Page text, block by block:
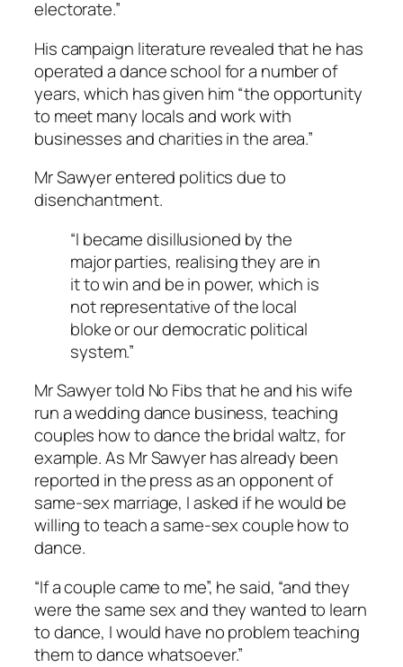
electorate.”
His campaign literature revealed that he has
operated a dance school for a number of
years, which has given him “the opportunity
to meet many locals and work with
businesses and charities in the area.”
Mr Sawyer entered politics due to
disenchantment.
“I became disillusioned by the
major parties, realising they are in
it to win and be in power, which is
not representative of the local
bloke or our democratic political
system.”
Mr Sawyer told No Fibsthat he and his wife
run a wedding dance business, teaching
couples how to dance the bridal waltz, for
example. As Mr Sawyer has already been
reported in the press as an opponent of
same-sex marriage, I asked if he would be
willing to teach a same-sex couple how to
dance.
“If a couple came to me”, he said, “and they
were the same sex and they wanted to learn
to dance, I would have no problem teaching
them to dance whatsoever.”